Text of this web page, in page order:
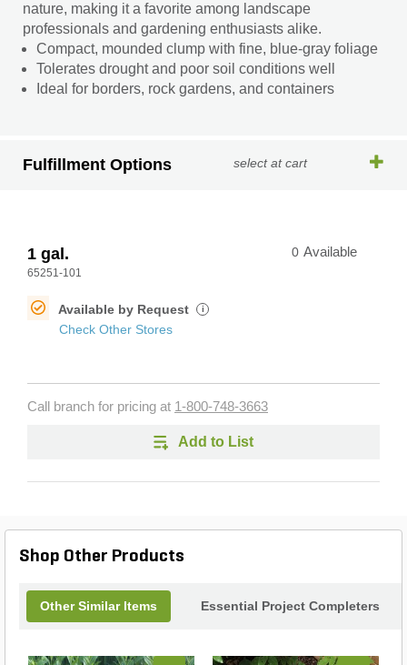
nature, making it a favorite among landscape
professionals and gardening enthusiasts alike.
Compact, mounded clump with fine, blue-gray foliage
Tolerates drought and poor soil conditions well
Ideal for borders, rock gardens, and containers
Fulfillment Options select at cart
1 gal.
65251-101
0 Available
Available by Request i
Check Other Stores
Call branch for pricing at 1-800-748-3663
Add to List
Shop Other Products
Other Similar Items Essential Project Completers